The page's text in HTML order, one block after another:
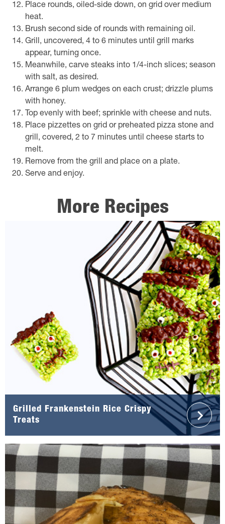
Place rounds, oiled-side down, on grid over medium
heat.
Brush second side of rounds with remaining oil.
Grill, uncovered, 4 to 6 minutes until grill marks
appear, turning once.
Meanwhile, carve steaks into 1/4-inch slices; season
with salt, as desired.
Arrange 6 plum wedges on each crust; drizzle plums
with honey.
Top evenly with beef; sprinkle with cheese and nuts.
Place pizzettes on grid or preheated pizza stone and
grill, covered, 2 to 7 minutes until cheese starts to
melt.
Remove from the grill and place on a plate.
Serve and enjoy.
More Recipes
Grilled Frankenstein Rice Crispy
Treats